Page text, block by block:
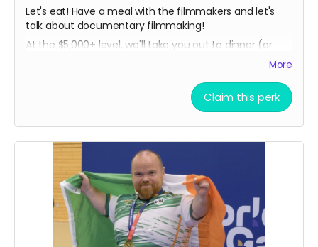
Let's eat! Have a meal with the filmmakers and let's
talk about documentary filmmaking!
At the $5,000+ level, we'll take you out to dinner (or
person either Chicago or Ireland. Plus, you'll get all the
other goodies too, delivered in person!
More
Claim this perk